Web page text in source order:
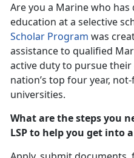
Are you a Marine who
education at a selective
Scholar Program was
assistance to qualified
active duty to pursue
nation’s top four year,
universities.
What are the steps you
LSP to help you get into